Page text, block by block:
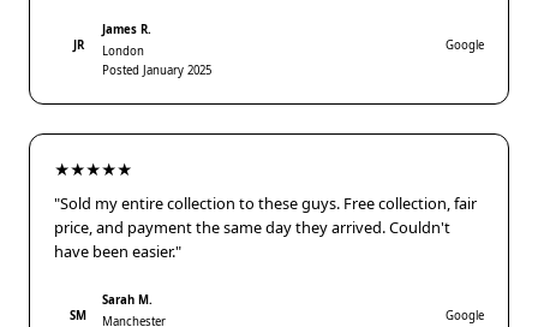
JR
James R.
London
Posted January 2025
Google
★★★★★
"Sold my entire collection to these guys. Free collection, fair
price, and payment the same day they arrived. Couldn't
have been easier."
SM
Sarah M.
Manchester
Google